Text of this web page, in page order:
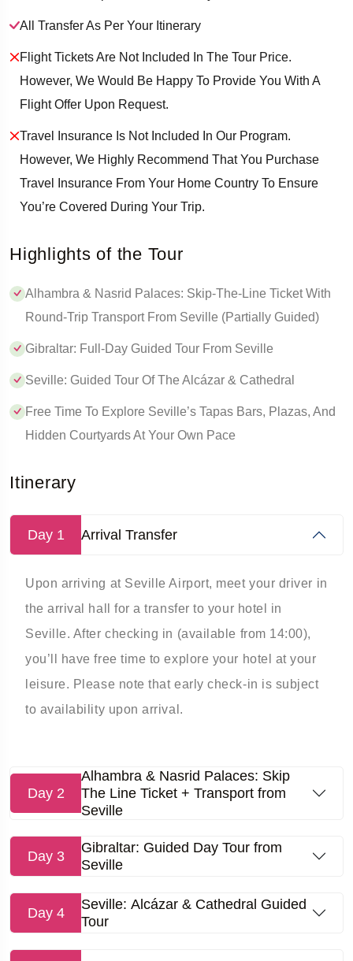
All Transfer As Per Your Itinerary
Flight Tickets Are Not Included In The Tour Price.
However, We Would Be Happy To Provide You With A
Flight Offer Upon Request.
Travel Insurance Is Not Included In Our Program.
However, We Highly Recommend That You Purchase
Travel Insurance From Your Home Country To Ensure
You’re Covered During Your Trip.
Highlights of the Tour
Alhambra & Nasrid Palaces: Skip-The-Line Ticket With
Round-Trip Transport From Seville (Partially Guided)
Gibraltar: Full-Day Guided Tour From Seville
Seville: Guided Tour Of The Alcázar & Cathedral
Free Time To Explore Seville’s Tapas Bars, Plazas, And
Hidden Courtyards At Your Own Pace
Itinerary
Day 1 Arrival Transfer
Upon arriving at Seville Airport, meet your driver in
the arrival hall for a transfer to your hotel in
Seville. After checking in (available from 14:00),
you’ll have free time to explore your hotel at your
leisure. Please note that early check-in is subject
to availability upon arrival.
Day 2
Alhambra & Nasrid Palaces: Skip
The Line Ticket + Transport from
Seville
Day 3
Gibraltar: Guided Day Tour from
Seville
Day 4
Seville: Alcázar & Cathedral Guided
Tour